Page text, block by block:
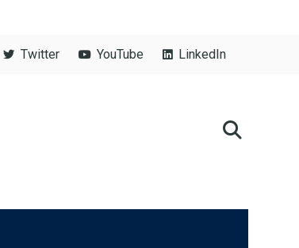
Twitter YouTube LinkedIn